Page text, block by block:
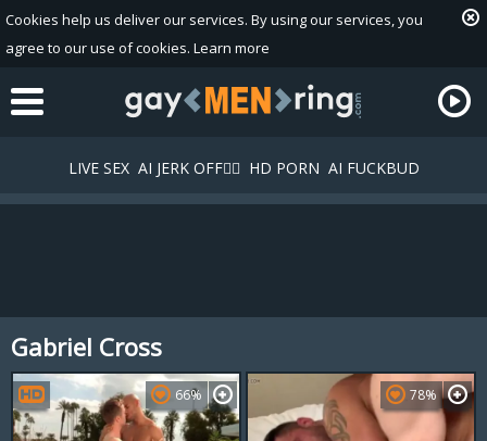
Cookies help us deliver our services. By using our services, you
agree to our use of cookies. Learn more
LIVE SEX AI JERK OFF🏳️‍🌈 HD PORN AI FUCKBUD
Playlist
Your playlist is currently empty. Add galleries to playlist by
clicking a
icon on your favourite videos.
Gabriel Cross
66% 78%